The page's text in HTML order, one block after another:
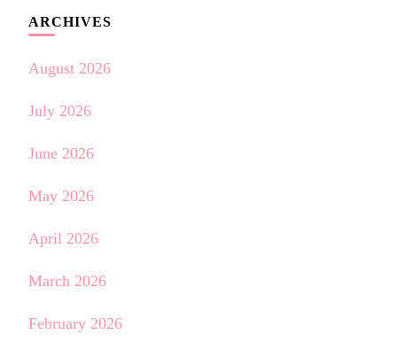
ARCHIVES
August 2026
July 2026
June 2026
May 2026
April 2026
March 2026
February 2026